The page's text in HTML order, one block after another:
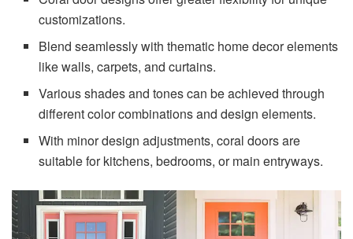
customizations.
Blend seamlessly with thematic home decor elements
like walls, carpets, and curtains.
Various shades and tones can be achieved through
different color combinations and design elements.
With minor design adjustments, coral doors are
suitable for kitchens, bedrooms, or main entryways.